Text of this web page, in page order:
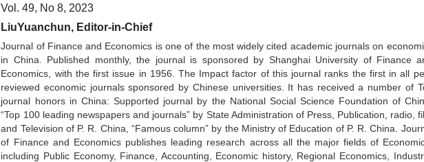
Vol. 49, No 8, 2023
LiuYuanchun, Editor-in-Chief
Journal of Finance and Economics is one of the most widely cited academic journals on
in China. Published monthly, the journal is sponsored by Shanghai University of Finance
Economics, with the first issue in 1956. The Impact factor of this journal ranks the first in all
reviewed economic journals sponsored by Chinese universities. It has received a number of
journal honors in China: Supported journal by the National Social Science Foundation of
“Top 100 leading newspapers and journals” by State Administration of Press, Publication, radio,
and Television of P. R. China, “Famous column” by the Ministry of Education of P. R. China.
of Finance and Economics publishes leading research across all the major fields of
including Public Economy, Finance, Accounting, Economic history, Regional Economics,